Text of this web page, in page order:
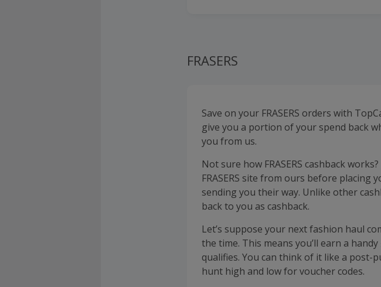
FRASERS
Save on your FRASERS orders with
give you a portion of your spend back
you from us.
Not sure how FRASERS cashback
FRASERS site from ours before placing
sending you their way. Unlike other
back to you as cashback.
Let’s suppose your next fashion haul
the time. This means you’ll earn a
qualifies. You can think of it like a post-
hunt high and low for voucher codes.